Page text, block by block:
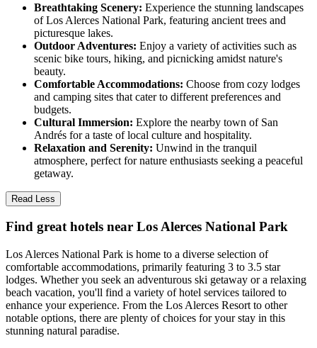
Breathtaking Scenery: Experience the stunning landscapes
of Los Alerces National Park, featuring ancient trees and
picturesque lakes.
Outdoor Adventures: Enjoy a variety of activities such as
scenic bike tours, hiking, and picnicking amidst nature's
beauty.
Comfortable Accommodations: Choose from cozy lodges
and camping sites that cater to different preferences and
budgets.
Cultural Immersion: Explore the nearby town of San
Andrés for a taste of local culture and hospitality.
Relaxation and Serenity: Unwind in the tranquil
atmosphere, perfect for nature enthusiasts seeking a peaceful
getaway.
Read Less
Find great hotels near Los Alerces National Park
Los Alerces National Park is home to a diverse selection of
comfortable accommodations, primarily featuring 3 to 3.5 star
lodges. Whether you seek an adventurous ski getaway or a relaxing
beach vacation, you'll find a variety of hotel services tailored to
enhance your experience. From the Los Alerces Resort to other
notable options, there are plenty of choices for your stay in this
stunning natural paradise.